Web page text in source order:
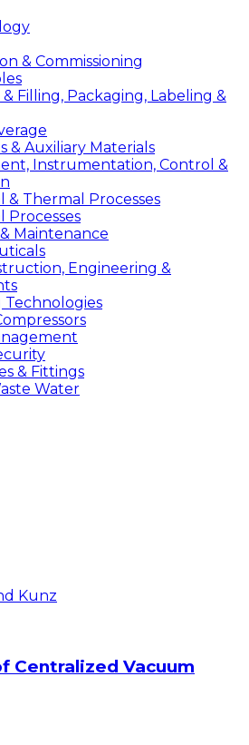
& Commissioning
Filling, Packaging, Labeling &
& Auxiliary Materials
Instrumentation, Control &
& Thermal Processes
Processes
Maintenance
Engineering &
Technologies
& Fittings
Water
Kunz
Centralized Vacuum